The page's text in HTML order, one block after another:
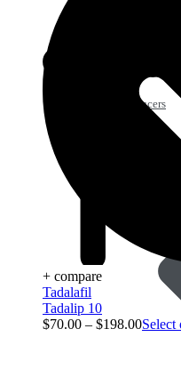
Acid Reducers
+ compare
Tadalafil
Tadalip 10
$70.00 – $198.00Select